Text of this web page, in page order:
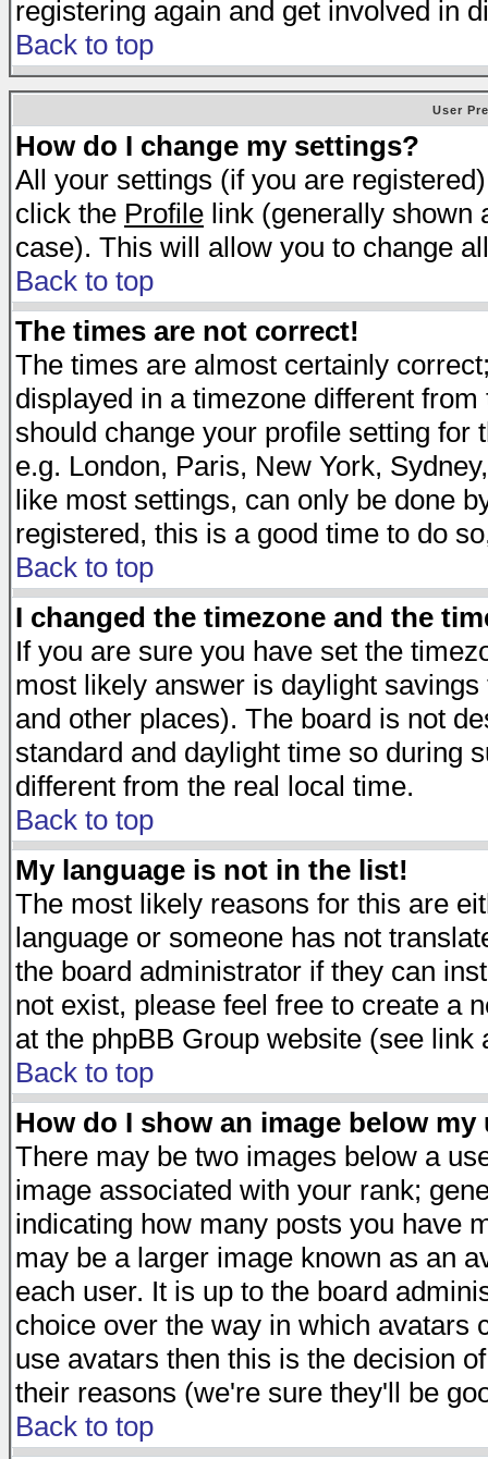
registering again and get involved in
Back to top
User
How do I change my settings?
All your settings (if you are
click the Profile link (generally shown
case). This will allow you to change
Back to top
The times are not correct!
The times are almost certainly
displayed in a timezone different
should change your profile setting
e.g. London, Paris, New York,
like most settings, can only be done
registered, this is a good time to do
Back to top
I changed the timezone and the
If you are sure you have set the
most likely answer is daylight
and other places). The board is not
standard and daylight time so during
different from the real local time.
Back to top
My language is not in the list!
The most likely reasons for this are
language or someone has not
the board administrator if they can
not exist, please feel free to create a
at the phpBB Group website (see link
Back to top
How do I show an image below my
There may be two images below a
image associated with your rank;
indicating how many posts you have
may be a larger image known as an
each user. It is up to the board
choice over the way in which avatars
use avatars then this is the decision
their reasons (we're sure they'll be
Back to top